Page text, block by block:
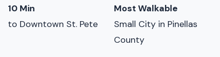
10 Min
to Downtown St. Pete
Most Walkable
Small City in Pinellas
County